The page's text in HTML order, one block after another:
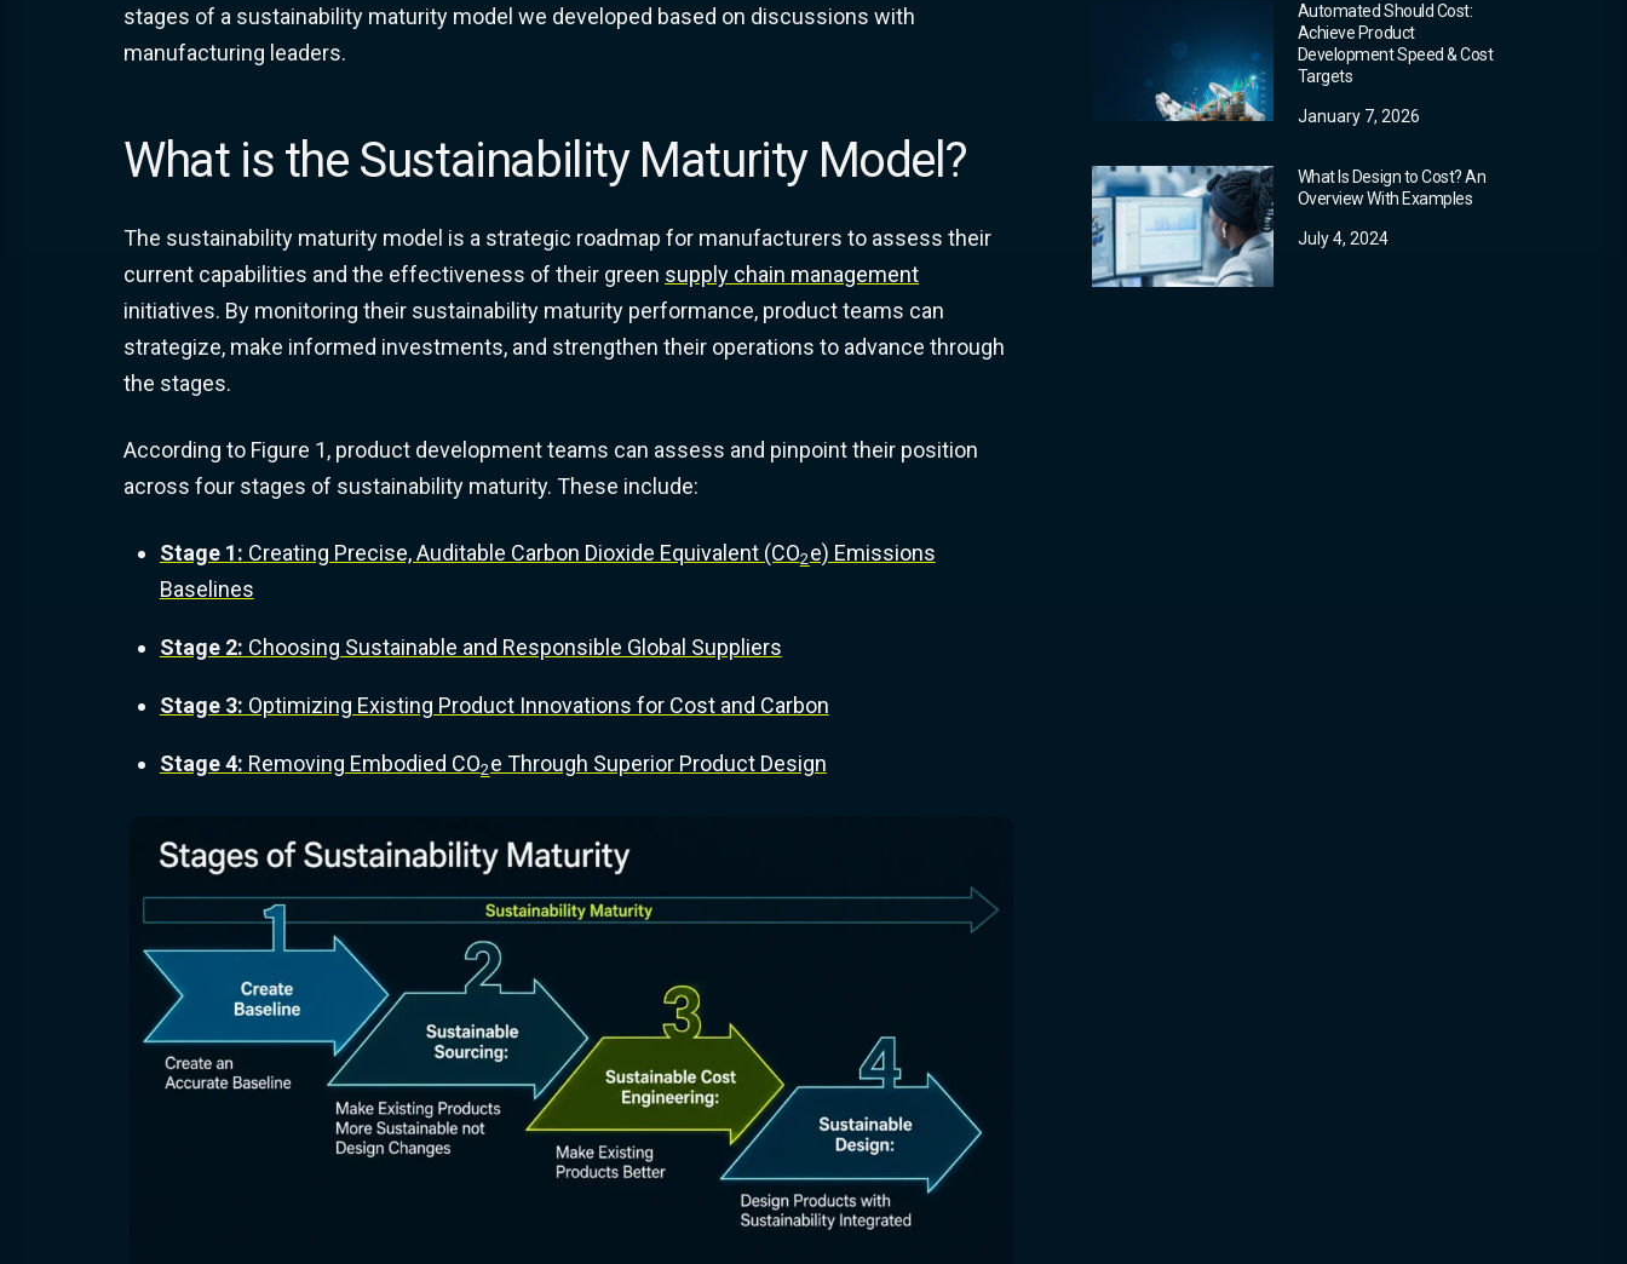
stages of a sustainability maturity model we developed based on discussions with
manufacturing leaders.
What is the Sustainability Maturity Model?
The sustainability maturity model is a strategic roadmap for manufacturers to assess their
current capabilities and the effectiveness of their green supply chain management
initiatives. By monitoring their sustainability maturity performance, product teams can
strategize, make informed investments, and strengthen their operations to advance through
the stages.
According to Figure 1, product development teams can assess and pinpoint their position
across four stages of sustainability maturity. These include:
Stage 1: Creating Precise, Auditable Carbon Dioxide Equivalent (CO2e) Emissions
Baselines
Stage 2: Choosing Sustainable and Responsible Global Suppliers
Stage 3: Optimizing Existing Product Innovations for Cost and Carbon
Stage 4: Removing Embodied CO2e Through Superior Product Design
Automated Should Cost:
Achieve Product
Development Speed & Cost
Targets
January 7, 2026
What Is Design to Cost? An
Overview With Examples
July 4, 2024